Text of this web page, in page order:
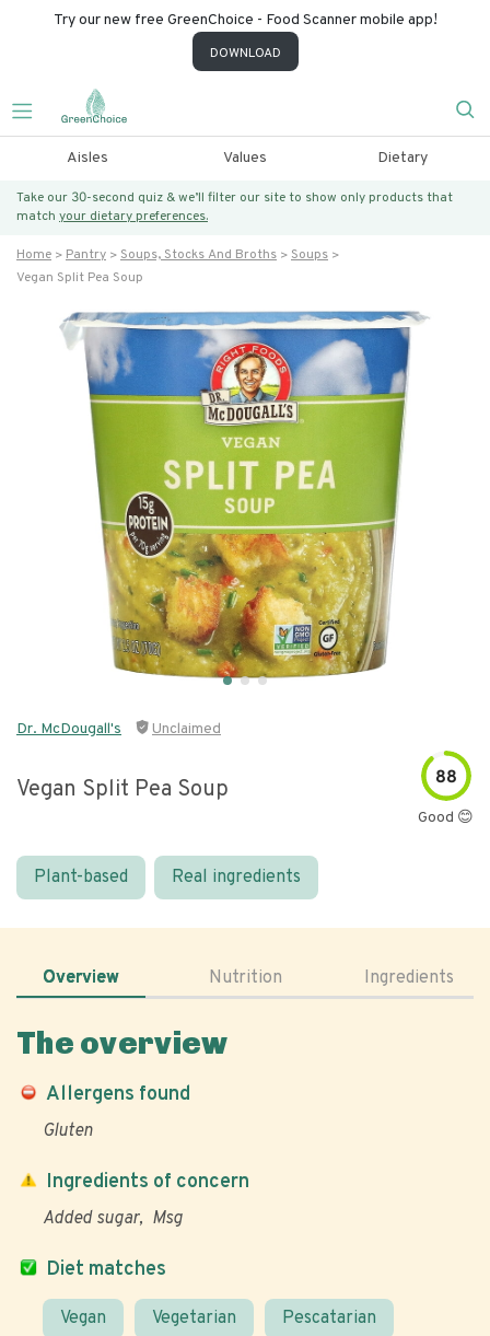
Try our new free GreenChoice - Food Scanner mobile app!
DOWNLOAD
Aisles Values Dietary
Take our 30-second quiz & we’ll filter our site to show only products that
match your dietary preferences.
Home Pantry Soups, Stocks And Broths
Soups
Vegan Split Pea Soup
Dr. McDougall's Unclaimed
Vegan Split Pea Soup 88
Good 😊
Plant-based Real ingredients
Overview Nutrition Ingredients
The overview
Allergens found
Gluten
Diet matches
Vegan Vegetarian Pescatarian
Ingredients of concern
Added sugar Msg